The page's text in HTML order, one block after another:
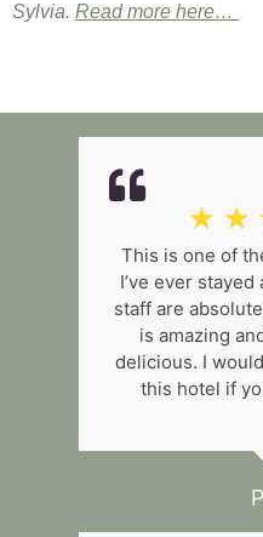
Sylvia. Read more here…
☆ ☆
This is one of
I’ve ever
staff are
is amazing
delicious. I
this hotel if